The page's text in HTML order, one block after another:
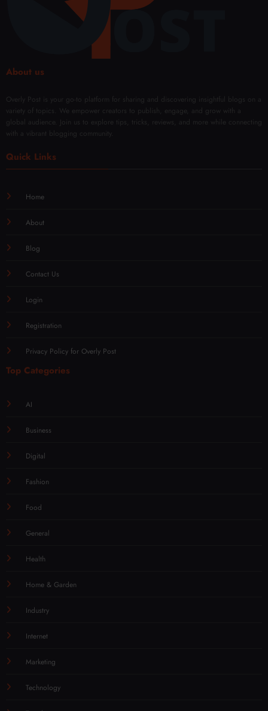
About us
Overly Post is your go-to platform for sharing and discovering insightful blogs on a
variety of topics. We empower creators to publish, engage, and grow with a
global audience. Join us to explore tips, tricks, reviews, and more while connecting
with a vibrant blogging community.
Quick Links
Home
About
Blog
Contact Us
Login
Registration
Privacy Policy for Overly Post
Top Categories
AI
Business
Digital
Fashion
Food
General
Health
Home & Garden
Industry
Internet
Marketing
Technology